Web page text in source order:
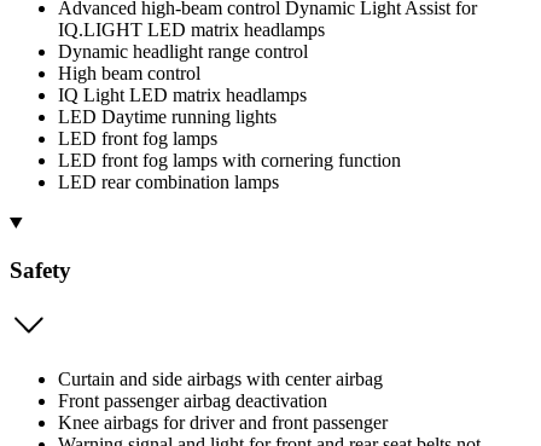
Advanced high-beam control Dynamic Light Assist for
IQ.LIGHT LED matrix headlamps
Dynamic headlight range control
High beam control
IQ Light LED matrix headlamps
LED Daytime running lights
LED front fog lamps
LED front fog lamps with cornering function
LED rear combination lamps
Safety
Curtain and side airbags with center airbag
Front passenger airbag deactivation
Knee airbags for driver and front passenger